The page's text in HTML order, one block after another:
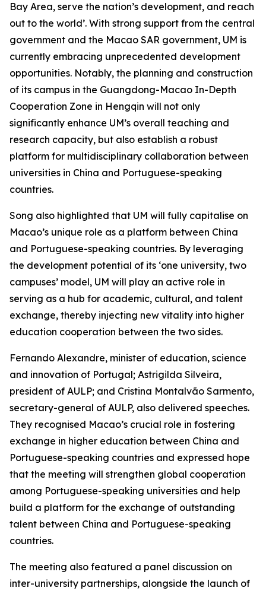
Bay Area, serve the nation’s development, and reach
out to the world’. With strong support from the central
government and the Macao SAR government, UM is
currently embracing unprecedented development
opportunities. Notably, the planning and construction
of its campus in the Guangdong-Macao In-Depth
Cooperation Zone in Hengqin will not only
significantly enhance UM’s overall teaching and
research capacity, but also establish a robust
platform for multidisciplinary collaboration between
universities in China and Portuguese-speaking
countries.
Song also highlighted that UM will fully capitalise on
Macao’s unique role as a platform between China
and Portuguese-speaking countries. By leveraging
the development potential of its ‘one university, two
campuses’ model, UM will play an active role in
serving as a hub for academic, cultural, and talent
exchange, thereby injecting new vitality into higher
education cooperation between the two sides.
Fernando Alexandre, minister of education, science
and innovation of Portugal; Astrigilda Silveira,
president of AULP; and Cristina Montalvão Sarmento,
secretary-general of AULP, also delivered speeches.
They recognised Macao’s crucial role in fostering
exchange in higher education between China and
Portuguese-speaking countries and expressed hope
that the meeting will strengthen global cooperation
among Portuguese-speaking universities and help
build a platform for the exchange of outstanding
talent between China and Portuguese-speaking
countries.
The meeting also featured a panel discussion on
inter-university partnerships, alongside the launch of